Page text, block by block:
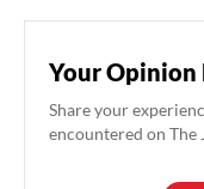
Your
Share your
encountered on The